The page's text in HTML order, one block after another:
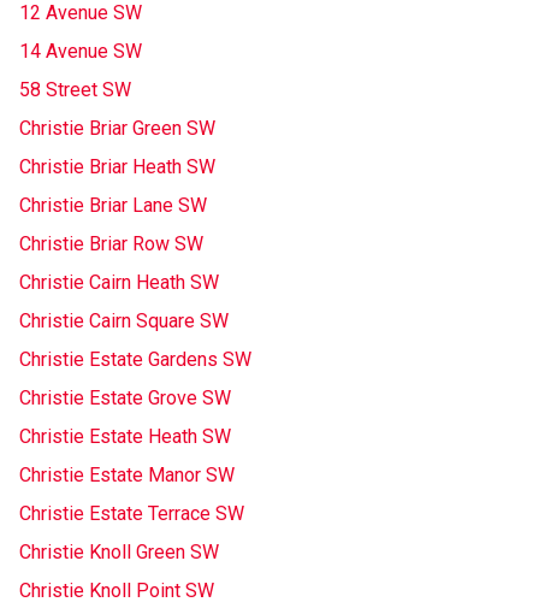
12 Avenue SW
14 Avenue SW
58 Street SW
Christie Briar Green SW
Christie Briar Heath SW
Christie Briar Lane SW
Christie Briar Row SW
Christie Cairn Heath SW
Christie Cairn Square SW
Christie Estate Gardens SW
Christie Estate Grove SW
Christie Estate Heath SW
Christie Estate Manor SW
Christie Estate Terrace SW
Christie Knoll Green SW
Christie Knoll Point SW